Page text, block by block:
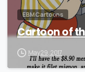
EBM Cartoons
Cartoon of
May 29, 2017